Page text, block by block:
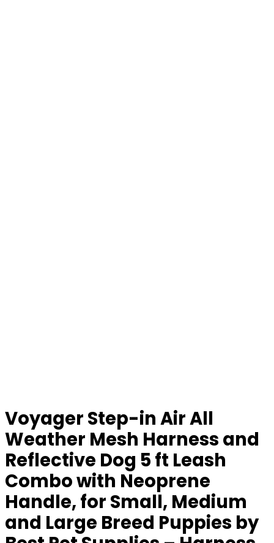
Voyager Step-in Air All
Weather Mesh Harness and
Reflective Dog 5 ft Leash
Combo with Neoprene
Handle, for Small, Medium
and Large Breed Puppies by